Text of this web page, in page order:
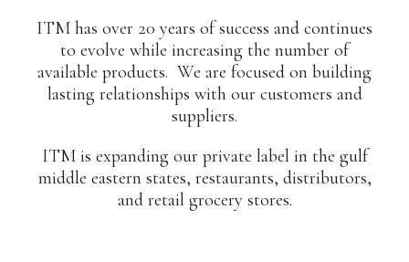
ITM has over 20 years of success and continues
to evolve while increasing the number of
available products. We are focused on building
lasting relationships with our customers and
suppliers.
ITM is expanding our private label in the gulf
middle eastern states, restaurants, distributors,
and retail grocery stores.